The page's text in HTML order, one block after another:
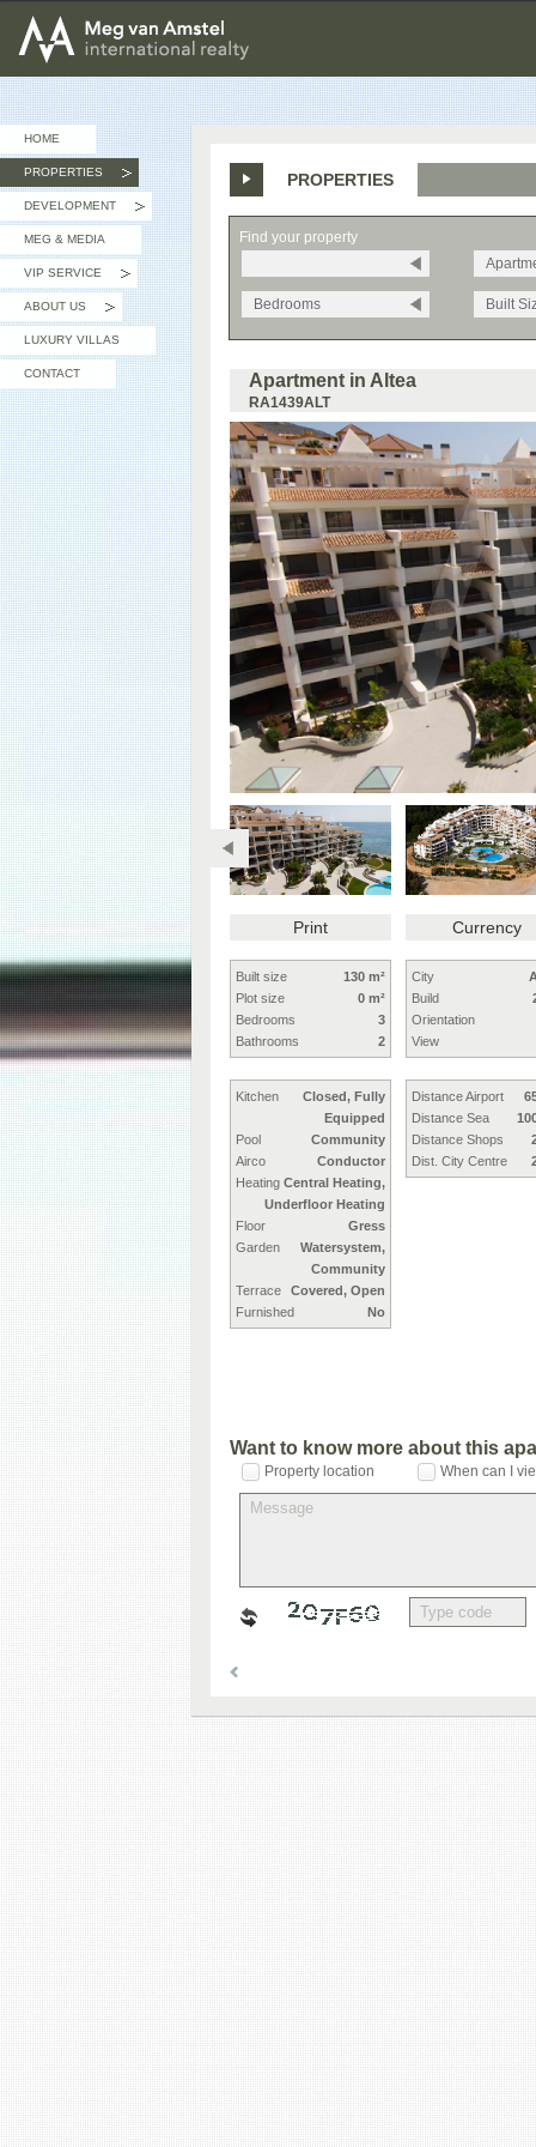
MEG van AMSTEL - International Realty
HOME
PROPERTIES
DEVELOPMENT
MEG & MEDIA
VIP SERVICE
ABOUT US
LUXURY VILLAS
CONTACT
PROPERTIES
Find your property
Bedrooms Built
Apartment in Altea
RA1439ALT
Print Currency
Built size
130 m²
Plot size
0 m²
Bedrooms
3
Bathrooms
2
Kitchen
Closed, Fully
Equipped
Pool
Community
Airco
Conductor
Heating Central Heating,
Underfloor Heating
Floor
Gress
Garden
Watersystem,
Community
Terrace
Covered, Open
Furnished
No
City
Build
Orientation
View
Distance Airport
Distance Sea
Distance Shops
Dist. City Centre
Want to know more about this
Property location When can I